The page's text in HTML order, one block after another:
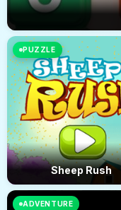
PUZZLE
Sheep Rush
ADVENTURE